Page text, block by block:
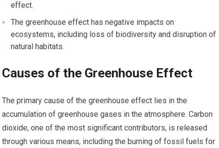
effect.
The greenhouse effect has negative impacts on
ecosystems, including loss of biodiversity and disruption of
natural habitats.
Causes of the Greenhouse Effect
The primary cause of the greenhouse effect lies in the
accumulation of greenhouse gases in the atmosphere. Carbon
dioxide, one of the most significant contributors, is released
through various means, including the burning of fossil fuels for